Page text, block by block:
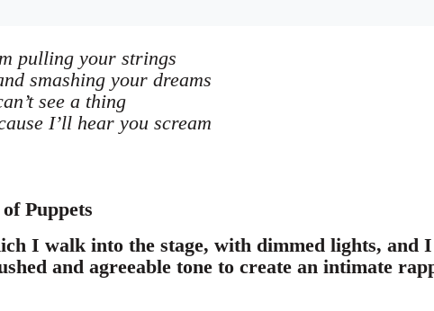
pulling your strings
smashing your dreams
see a thing
I’ll hear you scream
Puppets
I walk into the stage, with dimmed lights, and
and agreeable tone to create an intimate